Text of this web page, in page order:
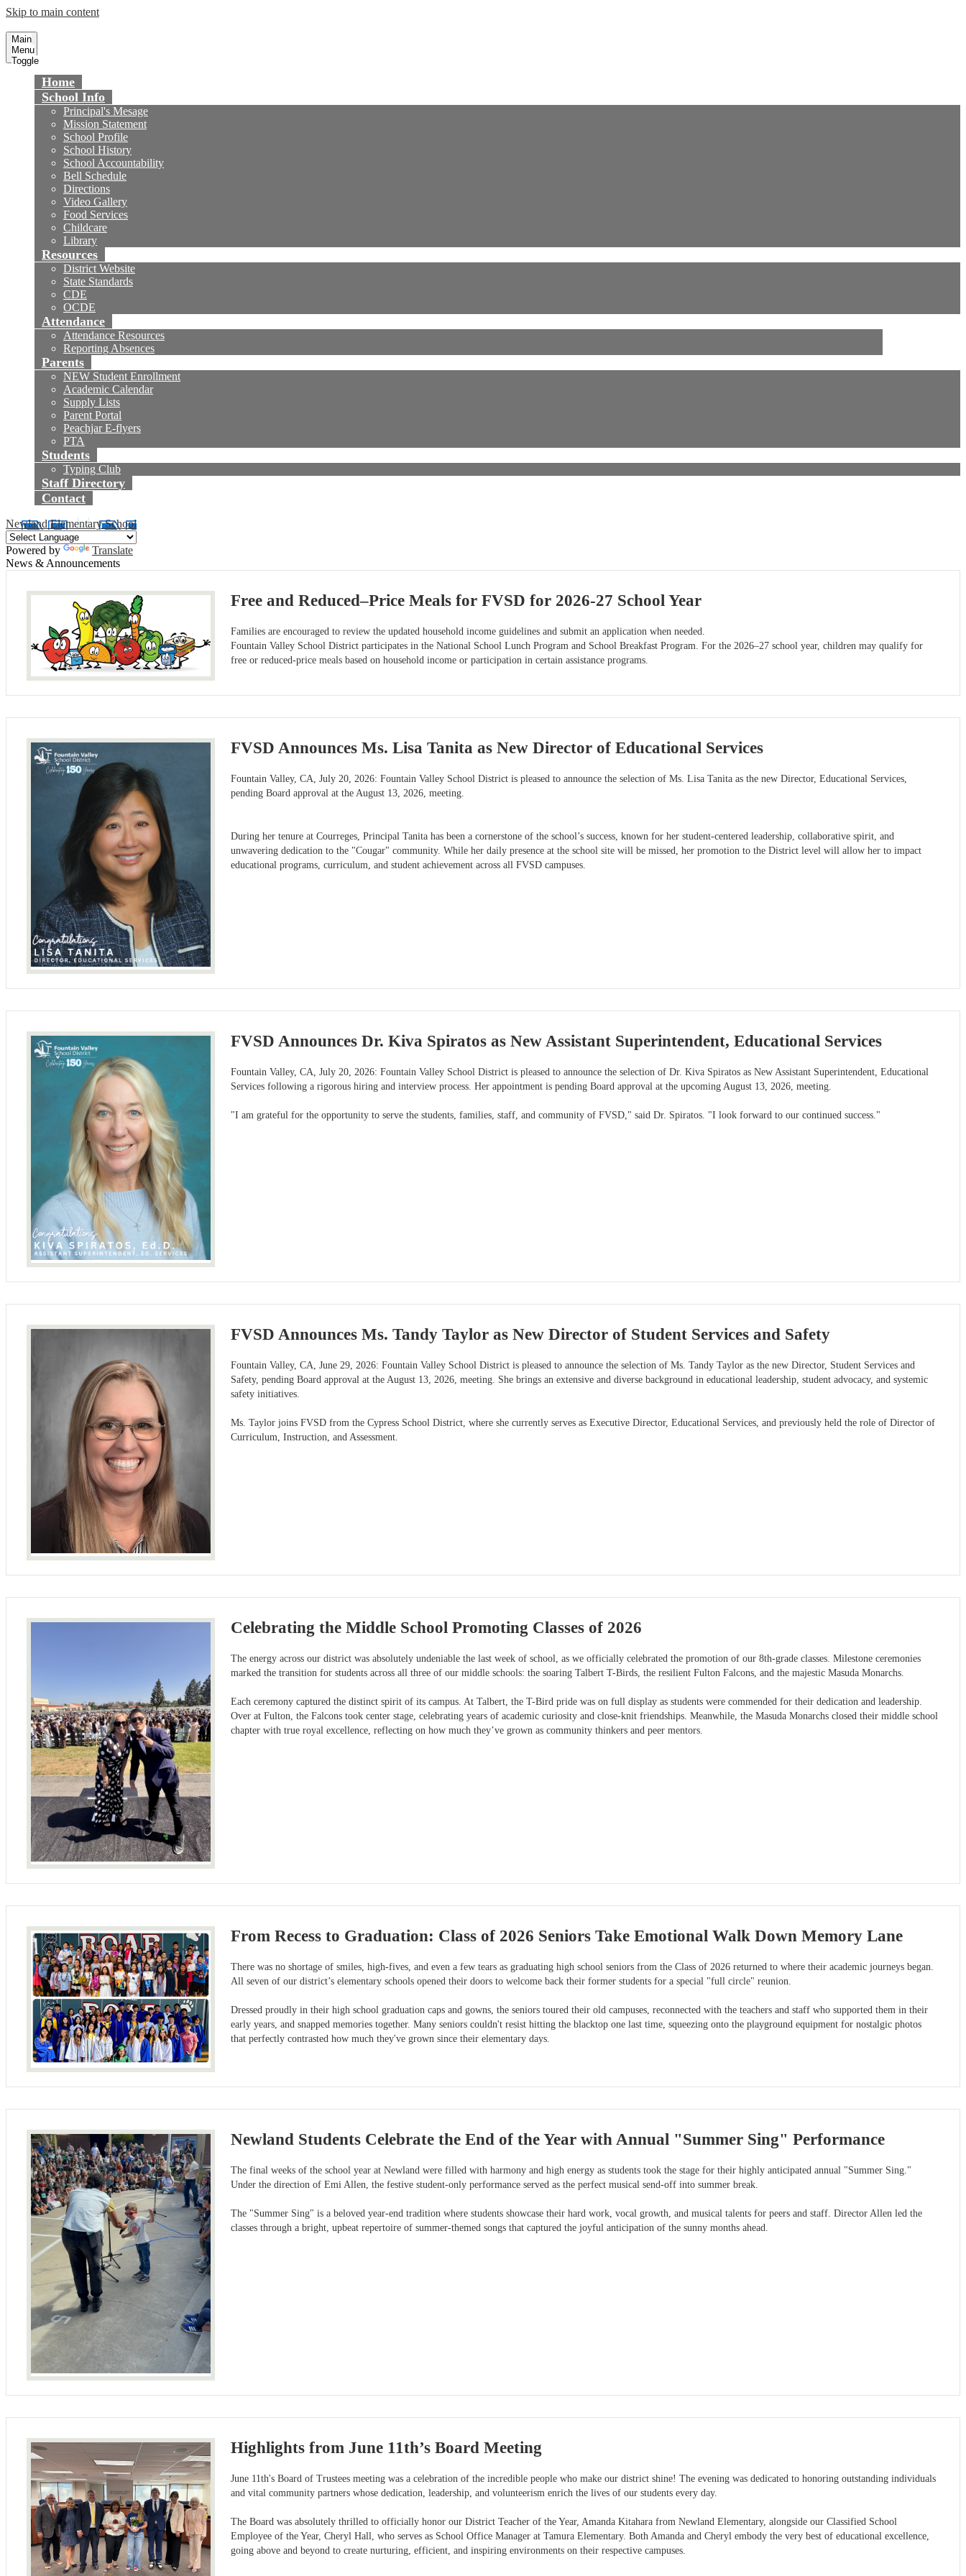
Skip to main content
Main
Menu
Toggle
Home
School Info
Principal's Mesage
Mission Statement
School Profile
School History
School Accountability
Bell Schedule
Directions
Video Gallery
Food Services
Childcare
Library
Resources
District Website
State Standards
CDE
OCDE
Attendance
Attendance Resources
Reporting Absences
Parents
NEW Student Enrollment
Academic Calendar
Supply Lists
Parent Portal
Peachjar E-flyers
PTA
Students
Typing Club
Staff Directory
Contact
Newland Elementary School
Powered by
Translate
News & Announcements
Free and Reduced–Price Meals for FVSD for 2026-27 School Year
Families are encouraged to review the updated household income guidelines and submit an application when needed.
Fountain Valley School District participates in the National School Lunch Program and School Breakfast Program. For the 2026–27 school year, children may qualify for
free or reduced-price meals based on household income or participation in certain assistance programs.
FVSD Announces Ms. Lisa Tanita as New Director of Educational Services
Fountain Valley, CA, July 20, 2026: Fountain Valley School District is pleased to announce the selection of Ms. Lisa Tanita as the new Director, Educational Services,
pending Board approval at the August 13, 2026, meeting.
During her tenure at Courreges, Principal Tanita has been a cornerstone of the school’s success, known for her student-centered leadership, collaborative spirit, and
unwavering dedication to the "Cougar" community. While her daily presence at the school site will be missed, her promotion to the District level will allow her to impact
educational programs, curriculum, and student achievement across all FVSD campuses.
FVSD Announces Dr. Kiva Spiratos as New Assistant Superintendent, Educational Services
Fountain Valley, CA, July 20, 2026: Fountain Valley School District is pleased to announce the selection of Dr. Kiva Spiratos as New Assistant Superintendent, Educational
Services following a rigorous hiring and interview process. Her appointment is pending Board approval at the upcoming August 13, 2026, meeting.
"I am grateful for the opportunity to serve the students, families, staff, and community of FVSD," said Dr. Spiratos. "I look forward to our continued success."
FVSD Announces Ms. Tandy Taylor as New Director of Student Services and Safety
Fountain Valley, CA, June 29, 2026: Fountain Valley School District is pleased to announce the selection of Ms. Tandy Taylor as the new Director, Student Services and
Safety, pending Board approval at the August 13, 2026, meeting. She brings an extensive and diverse background in educational leadership, student advocacy, and systemic
safety initiatives.
Ms. Taylor joins FVSD from the Cypress School District, where she currently serves as Executive Director, Educational Services, and previously held the role of Director of
Curriculum, Instruction, and Assessment.
Celebrating the Middle School Promoting Classes of 2026
The energy across our district was absolutely undeniable the last week of school, as we officially celebrated the promotion of our 8th-grade classes. Milestone ceremonies
marked the transition for students across all three of our middle schools: the soaring Talbert T-Birds, the resilient Fulton Falcons, and the majestic Masuda Monarchs.
Each ceremony captured the distinct spirit of its campus. At Talbert, the T-Bird pride was on full display as students were commended for their dedication and leadership.
Over at Fulton, the Falcons took center stage, celebrating years of academic curiosity and close-knit friendships. Meanwhile, the Masuda Monarchs closed their middle school
chapter with true royal excellence, reflecting on how much they’ve grown as community thinkers and peer mentors.
From Recess to Graduation: Class of 2026 Seniors Take Emotional Walk Down Memory Lane
There was no shortage of smiles, high-fives, and even a few tears as graduating high school seniors from the Class of 2026 returned to where their academic journeys began.
All seven of our district’s elementary schools opened their doors to welcome back their former students for a special "full circle" reunion.
Dressed proudly in their high school graduation caps and gowns, the seniors toured their old campuses, reconnected with the teachers and staff who supported them in their
early years, and snapped memories together. Many seniors couldn't resist hitting the blacktop one last time, squeezing onto the playground equipment for nostalgic photos
that perfectly contrasted how much they've grown since their elementary days.
Newland Students Celebrate the End of the Year with Annual "Summer Sing" Performance
The final weeks of the school year at Newland were filled with harmony and high energy as students took the stage for their highly anticipated annual "Summer Sing."
Under the direction of Emi Allen, the festive student-only performance served as the perfect musical send-off into summer break.
The "Summer Sing" is a beloved year-end tradition where students showcase their hard work, vocal growth, and musical talents for peers and staff. Director Allen led the
classes through a bright, upbeat repertoire of summer-themed songs that captured the joyful anticipation of the sunny months ahead.
Highlights from June 11th’s Board Meeting
June 11th's Board of Trustees meeting was a celebration of the incredible people who make our district shine! The evening was dedicated to honoring outstanding individuals
and vital community partners whose dedication, leadership, and volunteerism enrich the lives of our students every day.
The Board was absolutely thrilled to officially honor our District Teacher of the Year, Amanda Kitahara from Newland Elementary, alongside our Classified School
Employee of the Year, Cheryl Hall, who serves as School Office Manager at Tamura Elementary. Both Amanda and Cheryl embody the very best of educational excellence,
going above and beyond to create nurturing, efficient, and inspiring environments on their respective campuses.